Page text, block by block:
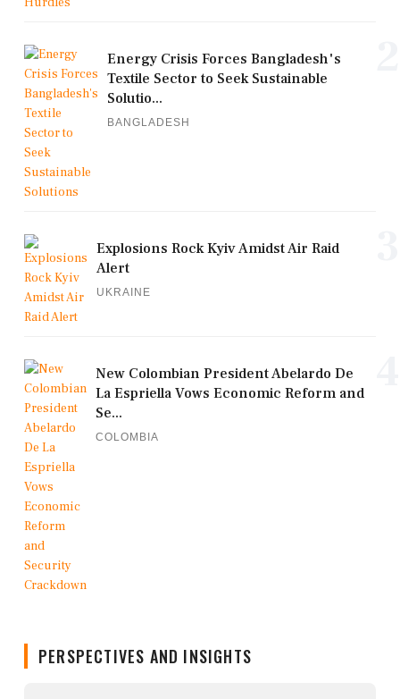
Energy Crisis Forces Bangladesh's
Textile Sector to Seek Sustainable
Solutio...
BANGLADESH
Explosions Rock Kyiv Amidst Air Raid
Alert
UKRAINE
New Colombian President Abelardo De
La Espriella Vows Economic Reform and
Se...
COLOMBIA
PERSPECTIVES AND INSIGHTS